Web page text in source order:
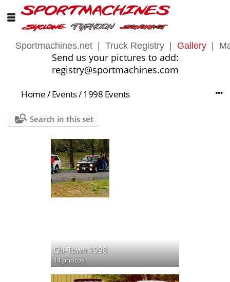
Sportmachines.net Truck Registry Gallery
Send us your pictures to add:
registry@sportmachines.com
Home/Events/1998 Events
Search in this set
Chi-Town 1998
14 photos